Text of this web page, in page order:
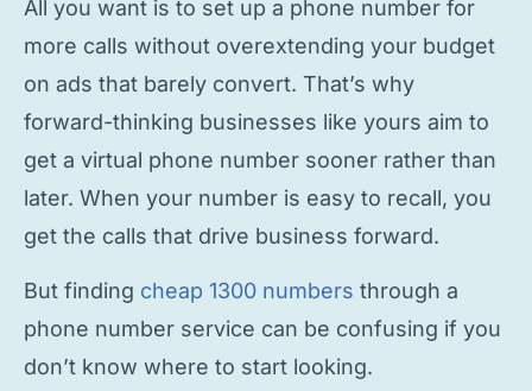
All you want is to set up a phone number for
more calls without overextending your budget
on ads that barely convert. That’s why
forward-thinking businesses like yours aim to
get a virtual phone number sooner rather than
later. When your number is easy to recall, you
get the calls that drive business forward.
But finding cheap 1300 numbers through a
phone number service can be confusing if you
don’t know where to start looking.